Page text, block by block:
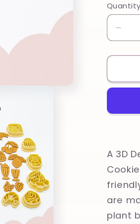
Quantity
for
A 3D
are
plant